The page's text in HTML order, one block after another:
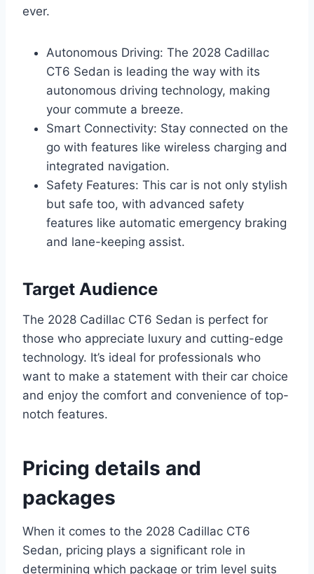
ever.
Autonomous Driving: The 2028 Cadillac
CT6 Sedan is leading the way with its
autonomous driving technology, making
your commute a breeze.
Smart Connectivity: Stay connected on the
go with features like wireless charging and
integrated navigation.
Safety Features: This car is not only stylish
but safe too, with advanced safety
features like automatic emergency braking
and lane-keeping assist.
Target Audience
The 2028 Cadillac CT6 Sedan is perfect for
those who appreciate luxury and cutting-edge
technology. It’s ideal for professionals who
want to make a statement with their car choice
and enjoy the comfort and convenience of top-
notch features.
Pricing details and
packages
When it comes to the 2028 Cadillac CT6
Sedan, pricing plays a significant role in
determining which package or trim level suits